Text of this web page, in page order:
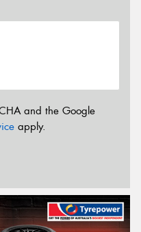
and the Google
apply.